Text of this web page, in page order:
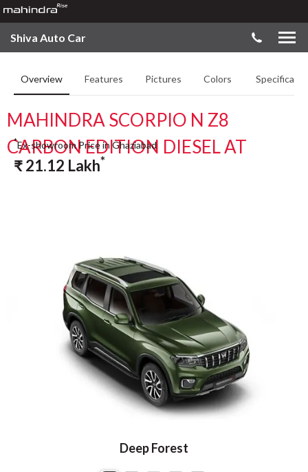
Shiva Auto Car
Overview Features Pictures Colors
MAHINDRA SCORPIO N Z8
CARBON EDITION DIESEL AT
Deep Forest
*Ex-showroom Price in Ghaziabad
₹21.12 Lakh*